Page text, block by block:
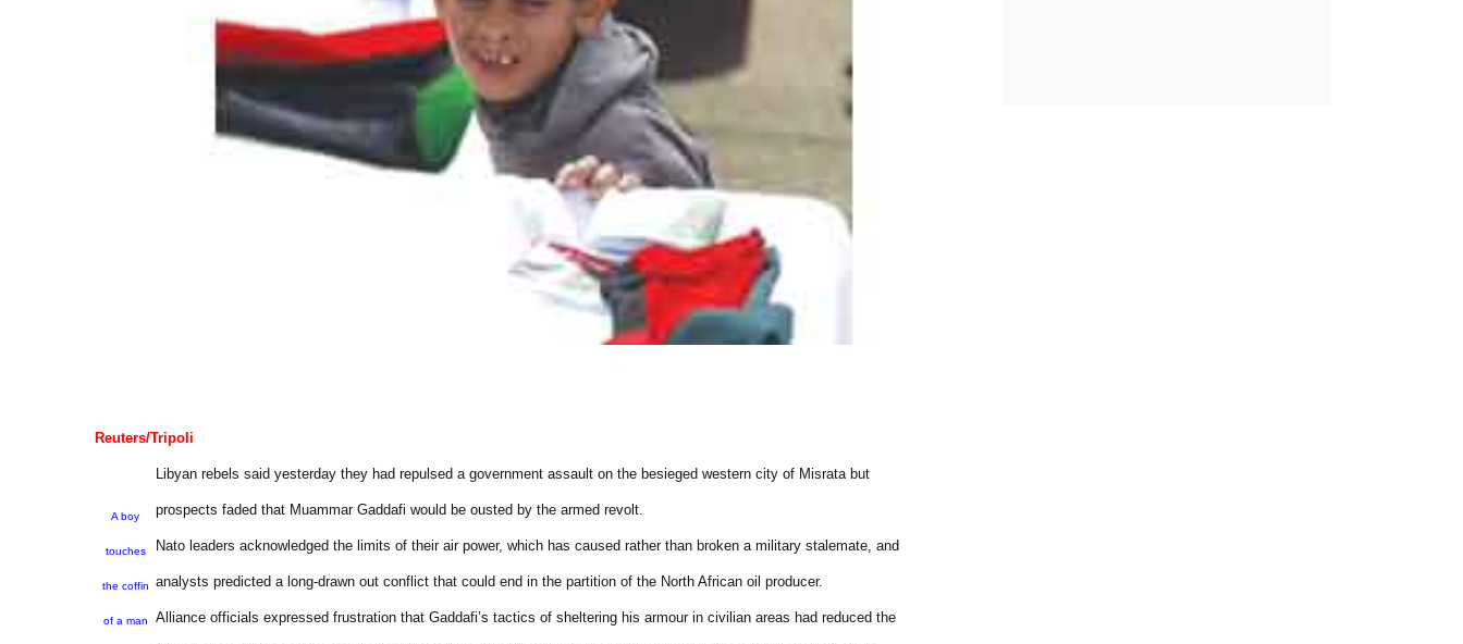
Reuters/Tripoli
A boy
touches
the coffin
of a man
Libyan rebels said yesterday they had repulsed a government assault on the besieged western city of Misrata but
prospects faded that Muammar Gaddafi would be ousted by the armed revolt.
Nato leaders acknowledged the limits of their air power, which has caused rather than broken a military stalemate, and
analysts predicted a long-drawn out conflict that could end in the partition of the North African oil producer.
Alliance officials expressed frustration that Gaddafi’s tactics of sheltering his armour in civilian areas had reduced the